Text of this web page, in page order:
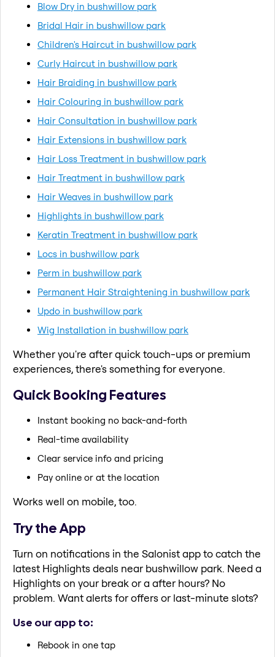
Blow Dry in bushwillow park
Bridal Hair in bushwillow park
Children's Haircut in bushwillow park
Curly Haircut in bushwillow park
Hair Braiding in bushwillow park
Hair Colouring in bushwillow park
Hair Consultation in bushwillow park
Hair Extensions in bushwillow park
Hair Loss Treatment in bushwillow park
Hair Treatment in bushwillow park
Hair Weaves in bushwillow park
Highlights in bushwillow park
Keratin Treatment in bushwillow park
Locs in bushwillow park
Perm in bushwillow park
Permanent Hair Straightening in bushwillow park
Updo in bushwillow park
Wig Installation in bushwillow park
Whether you're after quick touch-ups or premium
experiences, there's something for everyone.
Quick Booking Features
Instant booking no back-and-forth
Real-time availability
Clear service info and pricing
Pay online or at the location
Works well on mobile, too.
Try the App
Turn on notifications in the Salonist app to catch the
latest Highlights deals near bushwillow park. Need a
Highlights on your break or a after hours? No
problem. Want alerts for offers or last-minute slots?
Use our app to:
Rebook in one tap